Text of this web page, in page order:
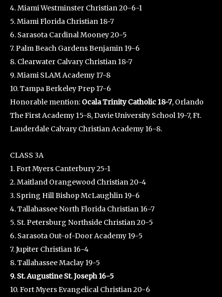
4. Miami Westminster Christian 20-6-1
5. Miami Florida Christian 18-7
6. Sarasota Cardinal Mooney 20-5
7. Palm Beach Gardens Benjamin 19-6
8. Clearwater Calvary Christian 18-7
9. Miami SLAM Academy 17-8
10. Tampa Berkeley Prep 17-6
Honorable mention: Ocala Trinity Catholic 18-7, Orlando
The First Academy 15-8, Davie University School 19-7, Ft.
Lauderdale Calvary Christian Academy 16-8.
CLASS 3A
1. Fort Myers Canterbury 25-1
2. Maitland Orangewood Christian 20-4
3. Spring Hill Bishop McLaughlin 19-6
4. Tallahassee North Florida Christian 16-7
5. St. Petersburg Northside Christian 20-5
6. Sarasota Out-of-Door Academy 19-5
7. Jupiter Christian 16-4
8. Tallahassee Maclay 19-5
9. St. Augustine St. Joseph 16-5
10. Fort Myers Evangelical Christian 20-6